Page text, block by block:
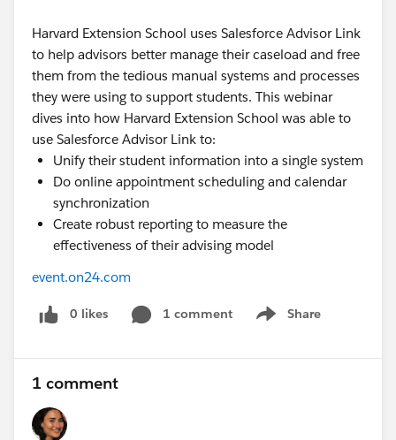
Harvard Extension School uses Salesforce Advisor Link
to help advisors better manage their caseload and free
them from the tedious manual systems and processes
they were using to support students. This webinar
dives into how Harvard Extension School was able to
use Salesforce Advisor Link to:
Unify their student information into a single system
Do online appointment scheduling and calendar
synchronization
Create robust reporting to measure the
effectiveness of their advising model
event.on24.com
0 likes 1 comment Share
Show menu
1 comment